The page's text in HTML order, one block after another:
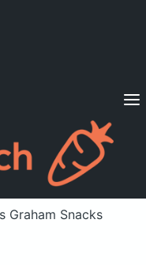
Sign in
Graham Snacks